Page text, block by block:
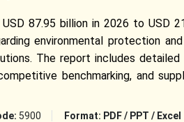
87.95 billion in 2026 to USD
environmental protection
The report includes detailed
benchmarking, and
5900 Format: PDF / PPT / Excel